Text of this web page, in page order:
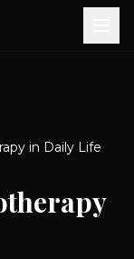
- Body
& Windows
in Daily Life